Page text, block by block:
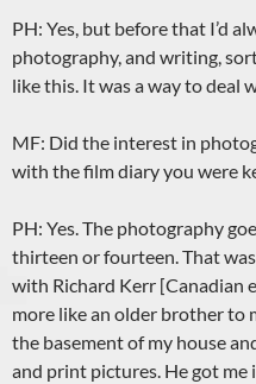
PH: Yes, but before that I’d
photography, and writing,
like this. It was a way to deal
MF: Did the interest in
with the film diary you were
PH: Yes. The photography
thirteen or fourteen. That
with Richard Kerr [Canadian
more like an older brother to
the basement of my house
and print pictures. He got